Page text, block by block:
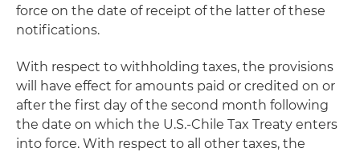
force on the date of receipt of the latter of these
notifications.
With respect to withholding taxes, the provisions
will have effect for amounts paid or credited on or
after the first day of the second month following
the date on which the U.S.-Chile Tax Treaty enters
into force. With respect to all other taxes, the